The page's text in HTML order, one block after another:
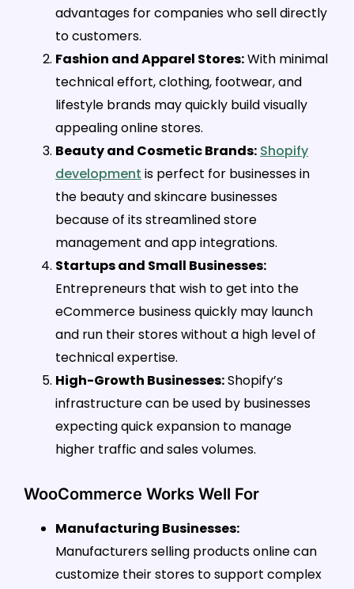
advantages for companies who sell directly
to customers.
Fashion and Apparel Stores:With minimal
technical effort, clothing, footwear, and
lifestyle brands may quickly build visually
appealing online stores.
Beauty and Cosmetic Brands: Shopify
development is perfect for businesses in
the beauty and skincare businesses
because of its streamlined store
management and app integrations.
Startups and Small Businesses:
Entrepreneurs that wish to get into the
eCommerce business quickly may launch
and run their stores without a high level of
technical expertise.
High-Growth Businesses:Shopify’s
infrastructure can be used by businesses
expecting quick expansion to manage
higher traffic and sales volumes.
WooCommerce Works Well For
Manufacturing Businesses:
Manufacturers selling products online can
customize their stores to support complex